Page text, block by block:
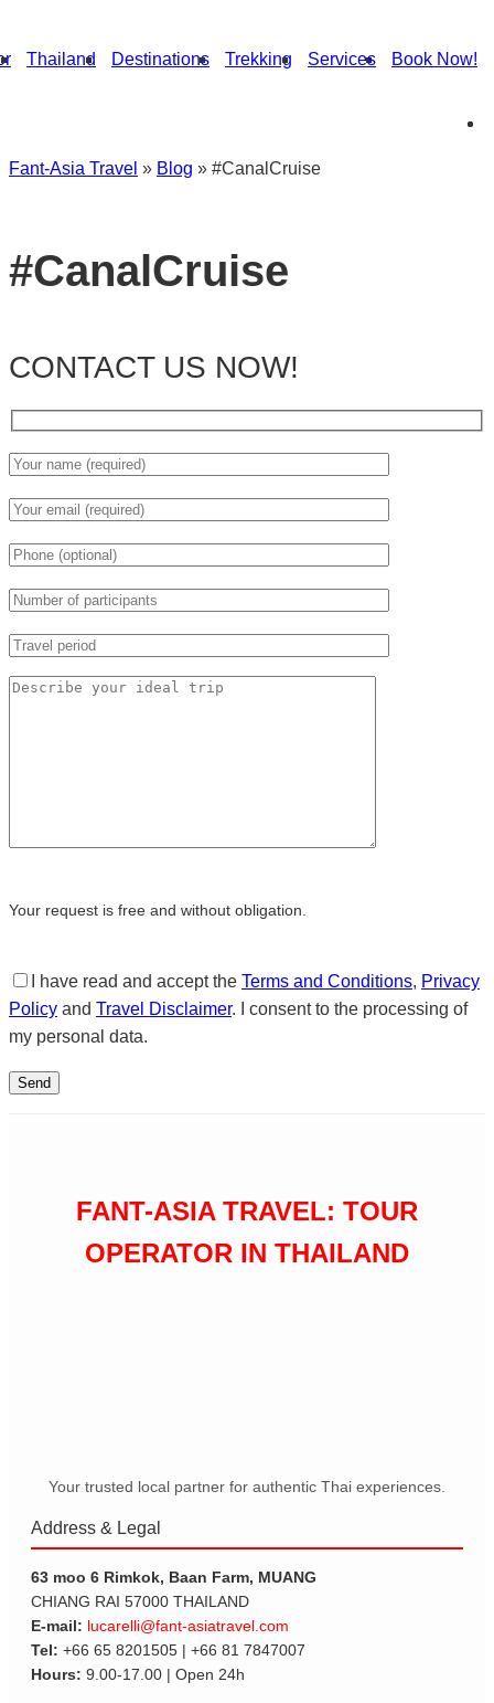
Thailand Destinations Trekking Services Book Now!
Fant-Asia Travel » Blog » #CanalCruise
#CanalCruise
CONTACT US NOW!
Your request is free and without obligation.
I have read and accept the Terms and Conditions, Privacy
Policy and Travel Disclaimer. I consent to the processing of
my personal data.
FANT-ASIA TRAVEL: TOUR
OPERATOR IN THAILAND
Your trusted local partner for authentic Thai experiences.
Address & Legal
63 moo 6 Rimkok, Baan Farm, MUANG
CHIANG RAI 57000 THAILAND
E-mail: lucarelli@fant-asiatravel.com
Tel: +66 65 8201505 | +66 81 7847007
Hours: 9.00-17.00 | Open 24h